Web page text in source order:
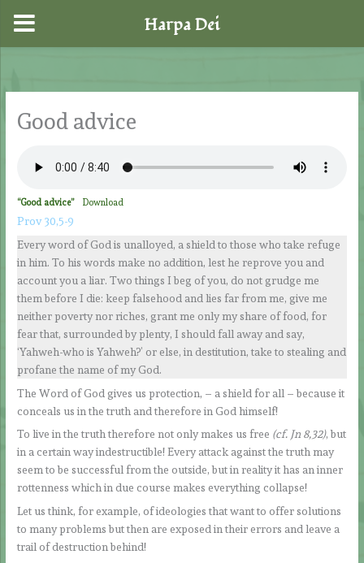
content
Good advice
“Good advice” Download
Prov 30,5-9
Every word of God is unalloyed, a shield to those who take refuge
in him. To his words make no addition, lest he reprove you and
account you a liar. Two things I beg of you, do not grudge me
them before I die: keep falsehood and lies far from me, give me
neither poverty nor riches, grant me only my share of food, for
fear that, surrounded by plenty, I should fall away and say,
‘Yahweh-who is Yahweh?’ or else, in destitution, take to stealing and
profane the name of my God.
The Word of God gives us protection, – a shield for all – because it
conceals us in the truth and therefore in God himself!
To live in the truth therefore not only makes us free (cf. Jn 8,32), but
in a certain way indestructible! Every attack against the truth may
seem to be successful from the outside, but in reality it has an inner
rottenness which in due course makes everything collapse!
Let us think, for example, of ideologies that want to offer solutions
to many problems but then are exposed in their errors and leave a
trail of destruction behind!
Harpa Dei